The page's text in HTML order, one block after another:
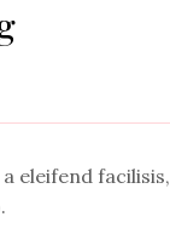
eleifend facilisis,